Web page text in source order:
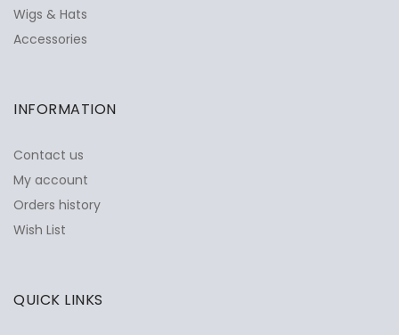
Wigs & Hats
Accessories
INFORMATION
Contact us
My account
Orders history
Wish List
QUICK LINKS